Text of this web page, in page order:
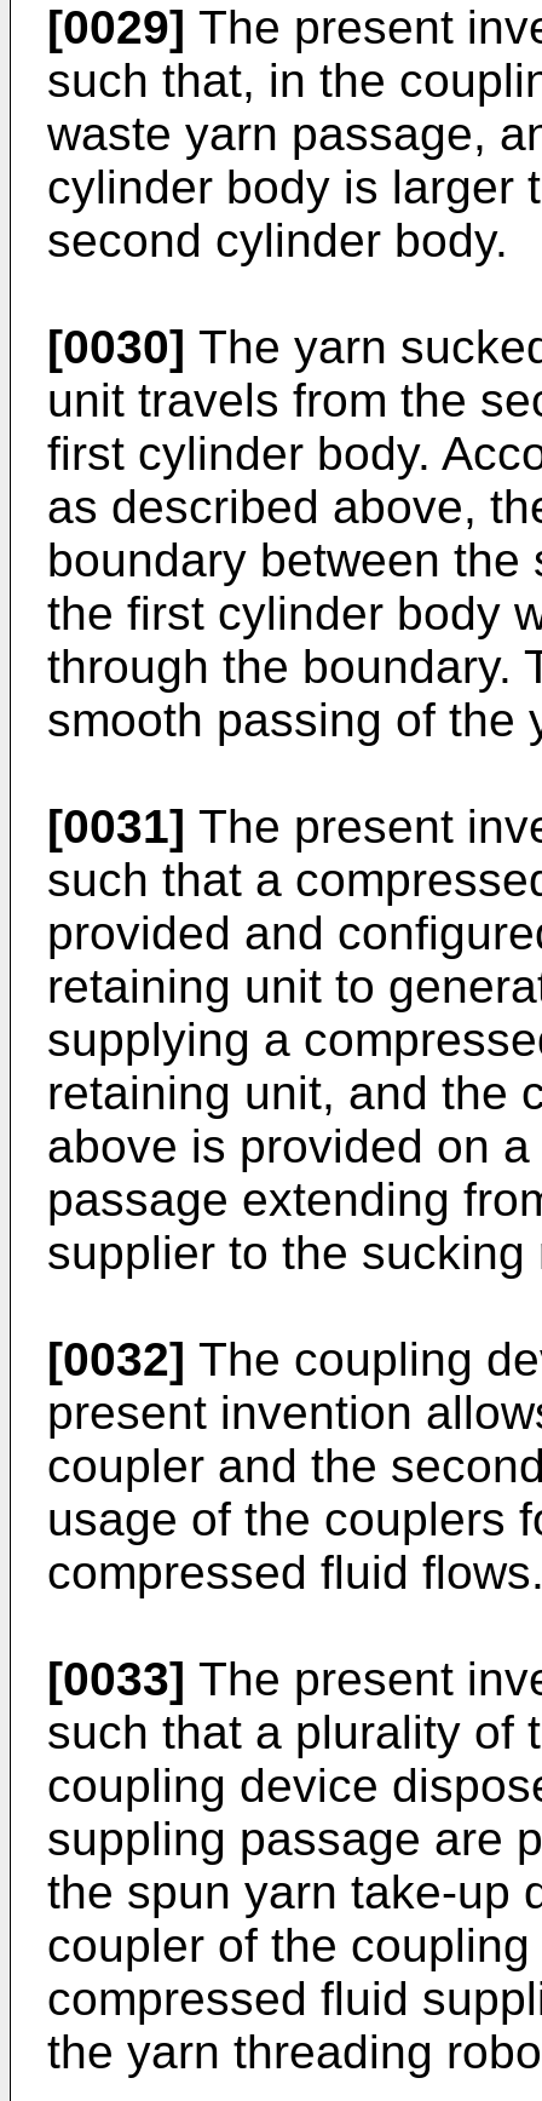
[0029] The present
such that, in the
waste yarn passage,
cylinder body is larger
second cylinder body.
[0030] The yarn
unit travels from the
first cylinder body.
as described above,
boundary between
the first cylinder body
through the boundary.
smooth passing of the
[0031] The present
such that a
provided and
retaining unit to
supplying a
retaining unit, and the
above is provided on
passage extending
supplier to the sucking
[0032] The coupling
present invention
coupler and the
usage of the couplers
compressed fluid
[0033] The present
such that a plurality of
coupling device
suppling passage are
the spun yarn take-up
coupler of the
compressed fluid
the yarn threading